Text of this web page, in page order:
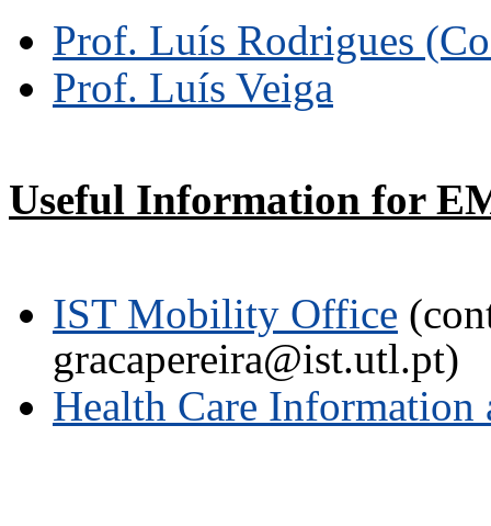
Prof. Luís Rodrigues
Prof. Luís Veiga
Useful Information for
IST Mobility Office
gracapereira@ist.utl.pt)
Health Care Information